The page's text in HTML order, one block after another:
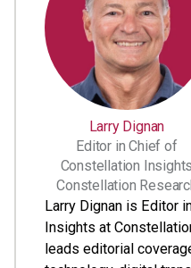
Larry Dignan
Editor in Chief of
Constellation Insights
Constellation
Larry Dignan is Editor
Insights at
leads editorial